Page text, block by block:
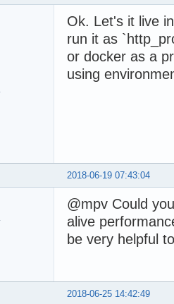
Ok. Let's it live
run it as
or docker as a
using
2018-06-19 07:43:04
@mpv Could
alive
be very helpful
2018-06-25 14:42:49